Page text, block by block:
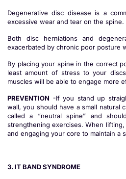
Degenerative disc disease is a
excessive wear and tear on the spine.
Both disc herniations and
exacerbated by chronic poor posture
By placing your spine in the correct
least amount of stress to your
muscles will be able to engage more
PREVENTION -If you stand up
wall, you should have a small natural
called a “neutral spine” and
strengthening exercises. When
and engaging your core to maintain a
3. IT BAND SYNDROME